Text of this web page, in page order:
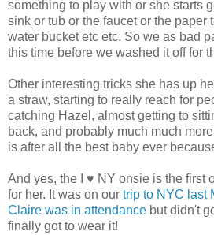
something to play with or she starts
sink or tub or the faucet or the paper
water bucket etc etc. So we as bad
this time before we washed it off for
Other interesting tricks she has up
a straw, starting to really reach for
catching Hazel, almost getting to
back, and probably much much
is after all the best baby ever
And yes, the I ♥ NY onsie is the first
for her. It was on our trip to NYC last
Claire was in attendance but didn't
finally got to wear it!